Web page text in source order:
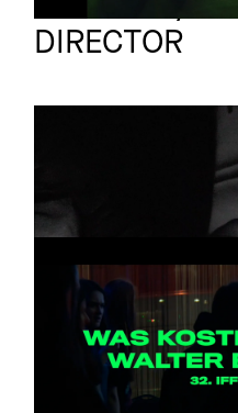
DIRECTOR
MANNHEIM
TRAILER